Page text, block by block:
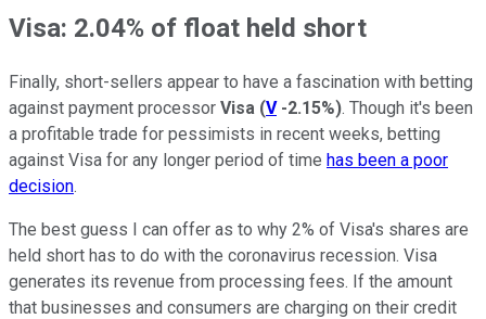
Visa: 2.04% of float held short
Finally, short-sellers appear to have a fascination with betting
against payment processor Visa (V -2.15%). Though it's been
a profitable trade for pessimists in recent weeks, betting
against Visa for any longer period of time has been a poor
decision.
The best guess I can offer as to why 2% of Visa's shares are
held short has to do with the coronavirus recession. Visa
generates its revenue from processing fees. If the amount
that businesses and consumers are charging on their credit